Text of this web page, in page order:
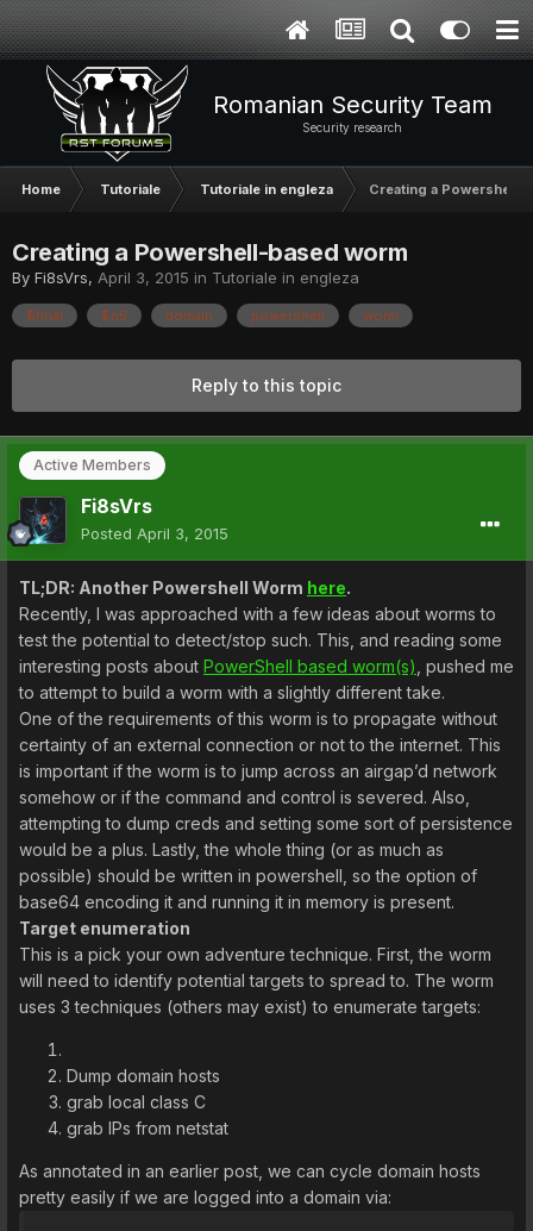
Romanian Security Team
Security research
Home Tutoriale Tutoriale in engleza Creating a Powershell-
Creating a Powershell-based worm
By Fi8sVrs, April 3, 2015 in Tutoriale in engleza
$final $n5 domain powershell worm
Reply to this topic
Active Members
Fi8sVrs
Posted April 3, 2015
TL;DR: Another Powershell Worm here.
Recently, I was approached with a few ideas about worms to
test the potential to detect/stop such. This, and reading some
interesting posts about PowerShell based worm(s) , pushed me
to attempt to build a worm with a slightly different take.
One of the requirements of this worm is to propagate without
certainty of an external connection or not to the internet. This
is important if the worm is to jump across an airgap’d network
somehow or if the command and control is severed. Also,
attempting to dump creds and setting some sort of persistence
would be a plus. Lastly, the whole thing (or as much as
possible) should be written in powershell, so the option of
base64 encoding it and running it in memory is present.
Target enumeration
This is a pick your own adventure technique. First, the worm
will need to identify potential targets to spread to. The worm
uses 3 techniques (others may exist) to enumerate targets:
Dump domain hosts
grab local class C
grab IPs from netstat
As annotated in an earlier post, we can cycle domain hosts
pretty easily if we are logged into a domain via: